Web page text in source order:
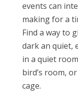
events can
making for a
Find a way to
dark an quiet,
in a quiet
bird’s room,
cage.